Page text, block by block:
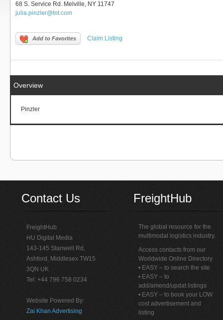
68 S. Service Rd. Melville, NY 11747
julia.pinzler@tnt.com
Add to Favorites Claim Listing
Overview
Pinzler
Contact Us
FreightHub
HU Digital Media
143-145 Stanwell Rd,
Ashford, Middlesex TW15
3QN UK
Tel: +44 796 758 0234
Website Powered By:
Zai Khan Advertising
FreightHub
The global resource for the
multimodal logistics industry.
Access contacts from our
Worldwide Online Directory
• EASY – to search the site
• EASY – to
add/amend/updat listings
• EASY – to book your LOW
cost advertisement and
listing